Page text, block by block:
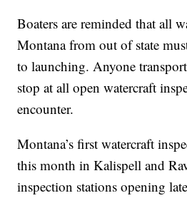
Boaters are reminded that all
Montana from out of state
to launching. Anyone
stop at all open watercraft
encounter.
Montana’s first watercraft
this month in Kalispell and
inspection stations opening